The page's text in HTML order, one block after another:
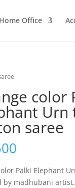
Home Office
color
Urn
saree
Palki Elephant
by madhubani artist.